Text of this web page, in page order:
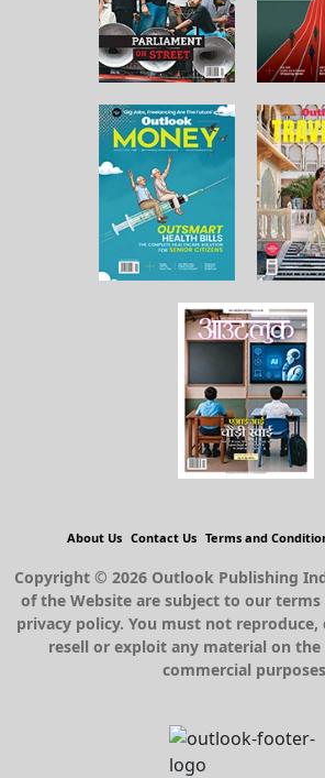
About Us Contact Us Terms and
Copyright © 2026 Outlook Publishing
of the Website are subject to our
privacy policy. You must not reproduce,
resell or exploit any material on the
commercial